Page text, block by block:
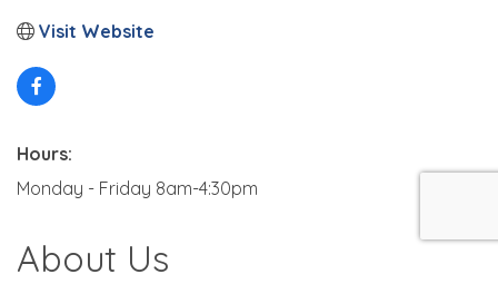
Visit Website
Hours:
Monday - Friday 8am-4:30pm
About Us